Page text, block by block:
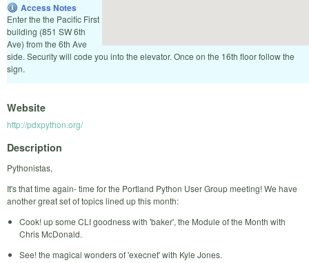
Access Notes
Enter the the Pacific First
building (851 SW 6th
Ave) from the 6th Ave
side. Security will code you into the elevator. Once on the 16th floor follow the
sign.
Website
http://pdxpython.org/
Description
Pythonistas,
It's that time again- time for the Portland Python User Group meeting! We have
another great set of topics lined up this month:
Cook! up some CLI goodness with 'baker', the Module of the Month with
Chris McDonald.
See! the magical wonders of 'execnet' with Kyle Jones.